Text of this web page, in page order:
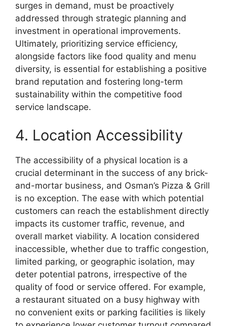
surges in demand, must be proactively
addressed through strategic planning and
investment in operational improvements.
Ultimately, prioritizing service efficiency,
alongside factors like food quality and menu
diversity, is essential for establishing a positive
brand reputation and fostering long-term
sustainability within the competitive food
service landscape.
4. Location Accessibility
The accessibility of a physical location is a
crucial determinant in the success of any brick-
and-mortar business, and Osman’s Pizza & Grill
is no exception. The ease with which potential
customers can reach the establishment directly
impacts its customer traffic, revenue, and
overall market viability. A location considered
inaccessible, whether due to traffic congestion,
limited parking, or geographic isolation, may
deter potential patrons, irrespective of the
quality of food or service offered. For example,
a restaurant situated on a busy highway with
no convenient exits or parking facilities is likely